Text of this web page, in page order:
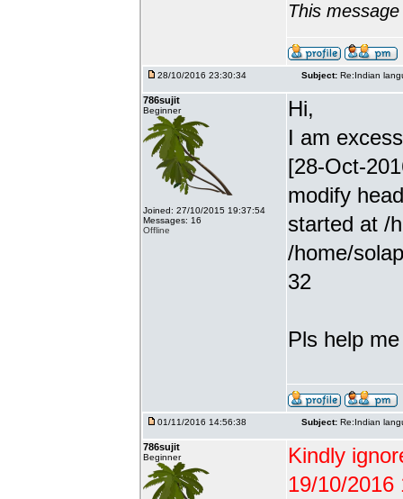
This
28/10/2016 23:30:34 Subject: Re:Indian
786sujit
Beginner
Joined: 27/10/2015 19:37:54
Messages: 16
Offline
Hi,
I am
[28-Oct-
modify
started at /
/home/
32
Pls help
01/11/2016 14:56:38 Subject: Re:Indian
786sujit
Beginner
Kindly
19/10/2016